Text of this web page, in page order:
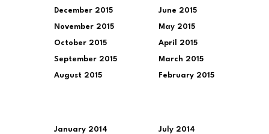
December 2015
November 2015
October 2015
September 2015
August 2015
June 2015
May 2015
April 2015
March 2015
February 2015
January 2014 July 2014